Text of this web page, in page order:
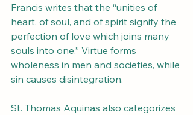
Francis writes that the “unities of
heart, of soul, and of spirit signify the
perfection of love which joins many
souls into one.” Virtue forms
wholeness in men and societies, while
sin causes disintegration.
St. Thomas Aquinas also categorizes